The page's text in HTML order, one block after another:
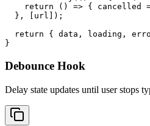
return () => { cancelled
  }, [url]);
return { data, loading,
}
Debounce Hook
Delay state updates until user stops